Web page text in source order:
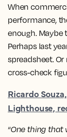
When
performance,
enough. Maybe
Perhaps last
spreadsheet.
cross-check
Ricardo
Lighthouse,
“One thing that